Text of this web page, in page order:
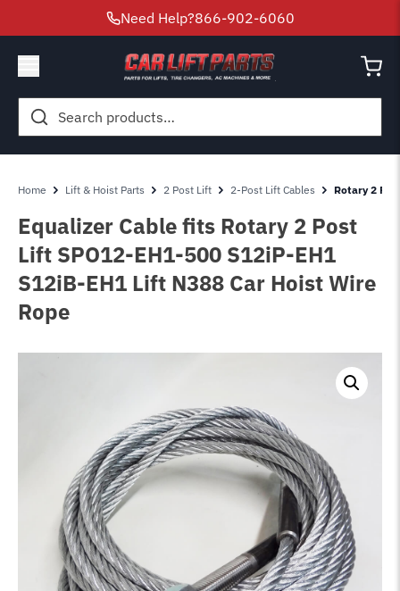
Need Help?866-902-6060
Search
for:
Home Lift & Hoist Parts 2 Post Lift 2-Post Lift Cables Rotary 2
Equalizer Cable fits Rotary 2 Post
Lift SPO12-EH1-500 S12iP-EH1
S12iB-EH1 Lift N388 Car Hoist Wire
Rope